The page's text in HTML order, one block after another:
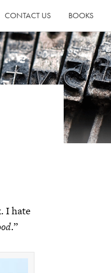
CONTACT US BOOKS
I hate
.”